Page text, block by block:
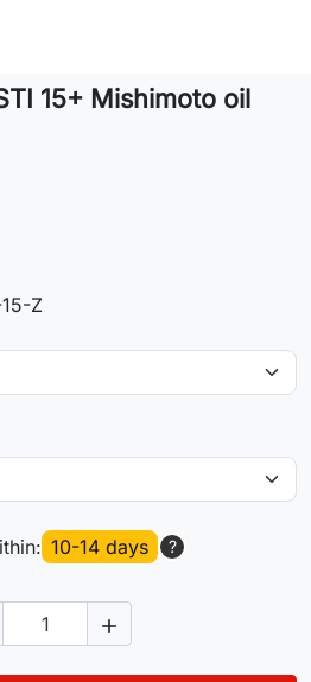
15+ Mishimoto oil
Z
10-14 days ?
